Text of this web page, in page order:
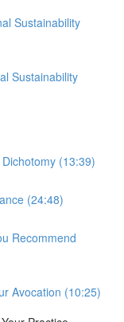
Sustainability
Sustainability
(13:39)
(24:48)
Recommend
Avocation (10:25)